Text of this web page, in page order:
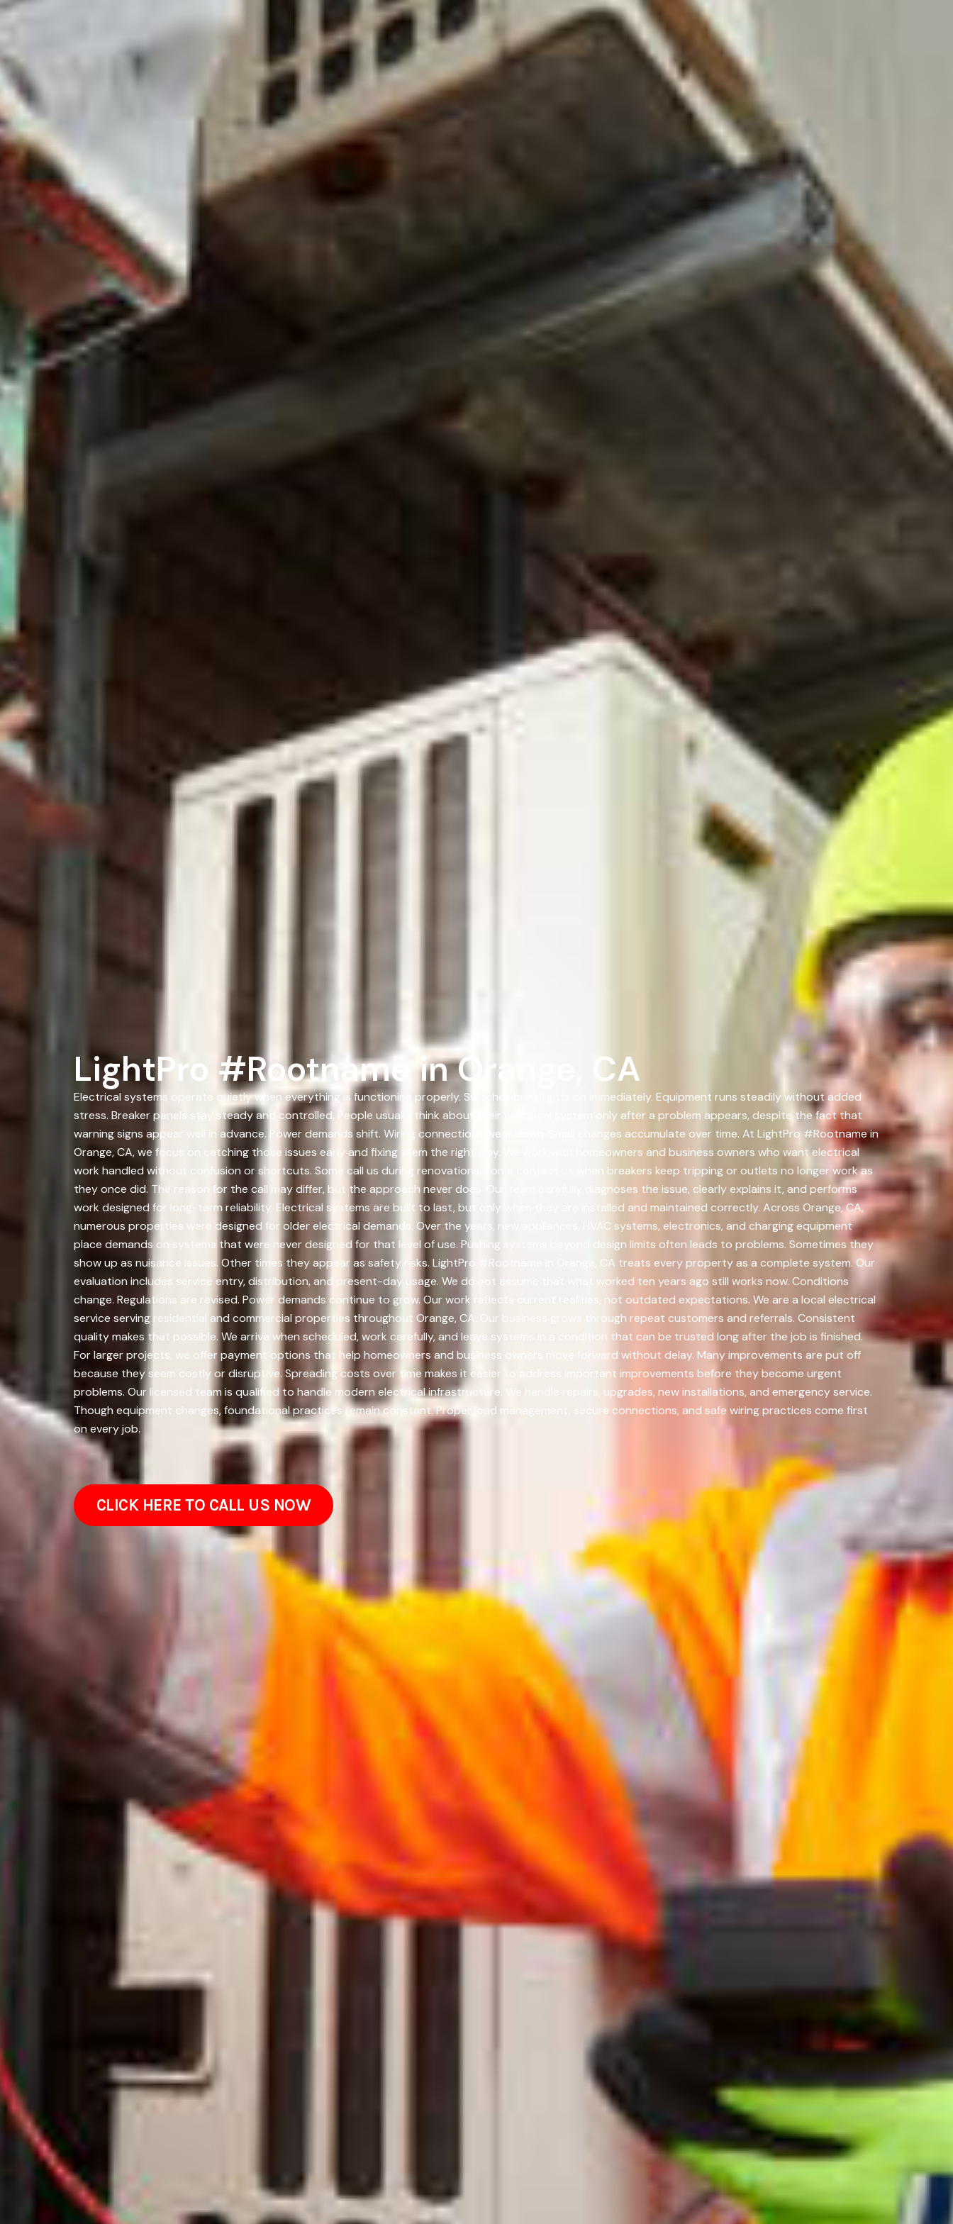
LightPro #Rootname in Orange, CA
Electrical systems operate quietly when everything is functioning properly. Switches bring lights on immediately. Equipment runs steadily without added
stress. Breaker panels stay steady and controlled. People usually think about their electrical system only after a problem appears, despite the fact that
warning signs appear well in advance. Power demands shift. Wiring connections wear down. Small changes accumulate over time. At LightPro #Rootname in
Orange, CA, we focus on catching those issues early and fixing them the right way. We work with homeowners and business owners who want electrical
work handled without confusion or shortcuts. Some call us during renovations. Some contact us when breakers keep tripping or outlets no longer work as
they once did. The reason for the call may differ, but the approach never does. Our team carefully diagnoses the issue, clearly explains it, and performs
work designed for long-term reliability. Electrical systems are built to last, but only when they are installed and maintained correctly. Across Orange, CA,
numerous properties were designed for older electrical demands. Over the years, new appliances, HVAC systems, electronics, and charging equipment
place demands on systems that were never designed for that level of use. Pushing systems beyond design limits often leads to problems. Sometimes they
show up as nuisance issues. Other times they appear as safety risks. LightPro #Rootname in Orange, CA treats every property as a complete system. Our
evaluation includes service entry, distribution, and present-day usage. We do not assume that what worked ten years ago still works now. Conditions
change. Regulations are revised. Power demands continue to grow. Our work reflects current realities, not outdated expectations. We are a local electrical
service serving residential and commercial properties throughout Orange, CA. Our business grows through repeat customers and referrals. Consistent
quality makes that possible. We arrive when scheduled, work carefully, and leave systems in a condition that can be trusted long after the job is finished.
For larger projects, we offer payment options that help homeowners and business owners move forward without delay. Many improvements are put off
because they seem costly or disruptive. Spreading costs over time makes it easier to address important improvements before they become urgent
problems. Our licensed team is qualified to handle modern electrical infrastructure. We handle repairs, upgrades, new installations, and emergency service.
Though equipment changes, foundational practices remain constant. Proper load management, secure connections, and safe wiring practices come first
on every job.
CLICK HERE TO CALL US NOW